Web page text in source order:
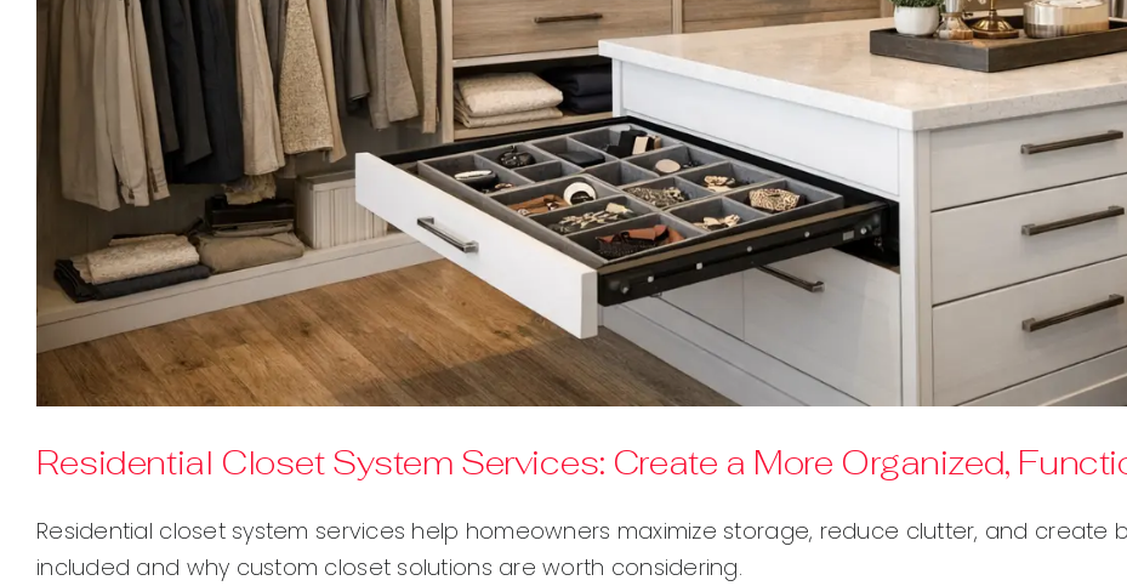
Residential Closet System Services: Create a More Organized,
Residential closet system services help homeowners maximize storage, reduce clutter, and create
included and why custom closet solutions are worth considering.